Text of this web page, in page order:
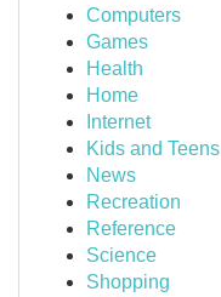
Computers
Games
Health
Home
Internet
Kids and Teens
News
Recreation
Reference
Science
Shopping